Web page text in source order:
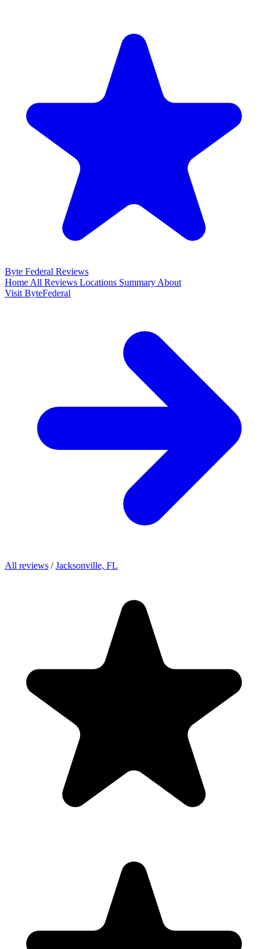
Byte Federal Reviews
Home All Reviews Locations Summary About
Visit ByteFederal
All reviews / Jacksonville, FL